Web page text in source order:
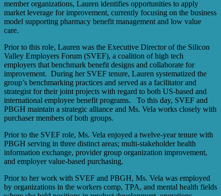
member organizations, Lauren identifies opportunities to apply
market leverage for improvement, currently focusing on the business
model supporting pharmacy benefit management and low value
care.
Prior to this role, Lauren was the Executive Director of the Silicon
Valley Employers Forum (SVEF), a coalition of high tech
employers that benchmark benefit designs and collaborate for
improvement. During her SVEF tenure, Lauren systematized the
group’s benchmarking practices and served as a facilitator and
strategist for their joint projects with regard to both US-based and
international employee benefit programs. To this day, SVEF and
PBGH maintain a strategic alliance and Ms. Vela works closely with
purchaser members of both groups.
Prior to the SVEF role, Ms. Vela enjoyed a twelve-year tenure with
PBGH serving in three distinct areas; multi-stakeholder health
information exchange, provider group organization improvement,
and employer value-based purchasing.
Prior to her work with SVEF and PBGH, Ms. Vela was employed
by organizations in the workers comp, TPA, and mental health fields